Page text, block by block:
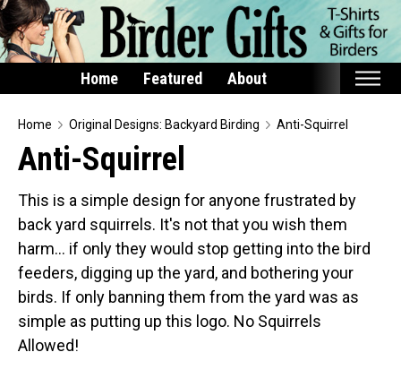
Home Featured About
Home
Featured
Products
T-Shirts & Apparel
Buttons
Bags
Hats
Keychains
Home Original Designs: Backyard Birding Anti-Squirrel
Anti-Squirrel
This is a simple design for anyone frustrated by
back yard squirrels. It's not that you wish them
harm... if only they would stop getting into the bird
feeders, digging up the yard, and bothering your
birds. If only banning them from the yard was as
simple as putting up this logo. No Squirrels
Allowed!